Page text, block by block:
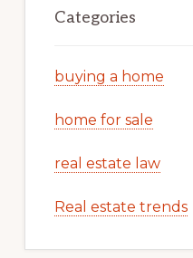
Categories
buying a home
home for sale
real estate law
Real estate trends